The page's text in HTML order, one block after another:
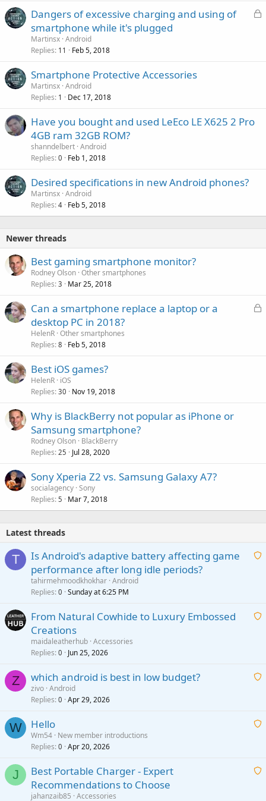
L
Dangers of excessive charging and using of
smartphone while it's plugged
Martinsx Android
Replies 11 Feb 5, 2018
Smartphone Protective Accessories
Martinsx Android
Replies 1 Dec 17, 2018
Have you bought and used LeEco LE X625 2 Pro
4GB ram 32GB ROM?
shanndelbert Android
Replies 0 Feb 1, 2018
Desired specifications in new Android phones?
Martinsx Android
Replies 4 Feb 5, 2018
Newer threads
Best gaming smartphone monitor?
Rodney Olson Other smartphones
Replies 3 Mar 25, 2018
L
Can a smartphone replace a laptop or a
desktop PC in 2018?
HelenR Other smartphones
Replies 8 Feb 5, 2018
Best iOS games?
HelenR iOS
Replies 30 Nov 19, 2018
Why is BlackBerry not popular as iPhone or
Samsung smartphone?
Rodney Olson BlackBerry
Replies 25 Jul 28, 2020
Sony Xperia Z2 vs. Samsung Galaxy A7?
socialagency Sony
Replies 5 Mar 7, 2018
Latest threads
T
A
i
p
Is Android's adaptive battery affecting game
performance after long idle periods?
tahirmehmoodkhokhar Android
Replies 0 Sunday at 6:25 PM
A
i
p
o
From Natural Cowhide to Luxury Embossed
Creations
maidaleatherhub Accessories
Replies 0 Jun 25, 2026
Z
A
t
a
which android is best in low budget?
zivo Android
Replies 0 Apr 29, 2026
W
A
t
Hello
Wm54 New member introductions
Replies 0 Apr 20, 2026
J
A
Best Portable Charger - Expert
Recommendations to Choose
jahanzaib85 Accessories